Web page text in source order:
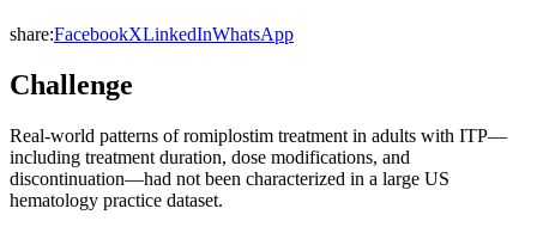
share:FacebookXLinkedInWhatsApp
Challenge
Real-world patterns of romiplostim treatment in adults with ITP—
including treatment duration, dose modifications, and
discontinuation—had not been characterized in a large US
hematology practice dataset.